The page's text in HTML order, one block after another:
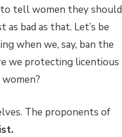
to tell women they should
bad as that. Let’s be
when we, say, ban the
we protecting licentious
The proponents of